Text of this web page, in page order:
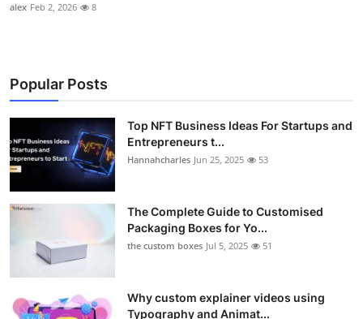
alex Feb 2, 2026 8
Popular Posts
Top NFT Business Ideas For Startups and
Entrepreneurs t...
Hannahcharles Jun 25, 2025 53
The Complete Guide to Customised
Packaging Boxes for Yo...
the custom boxes Jul 5, 2025 51
Why custom explainer videos using
Typography and Animat...